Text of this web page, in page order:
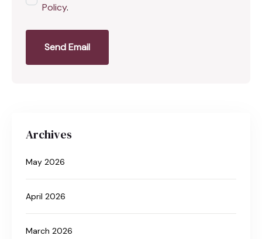
Policy.
Send Email
Archives
May 2026
April 2026
March 2026